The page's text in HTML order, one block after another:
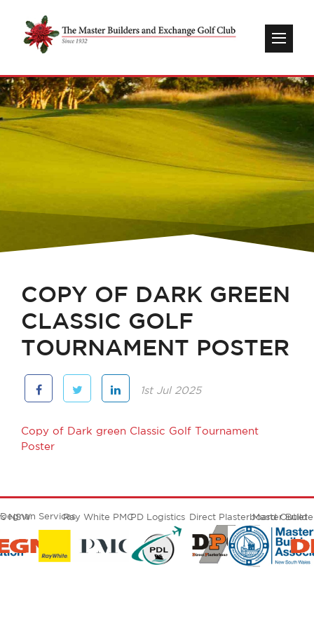
COPY OF DARK GREEN
CLASSIC GOLF
TOURNAMENT POSTER
1st Jul 2025
Copy of Dark green Classic Golf Tournament
Poster
NSW
Degnan ServicesRay White PMCPD Logistics Direct Plasterboard Outlet
Master